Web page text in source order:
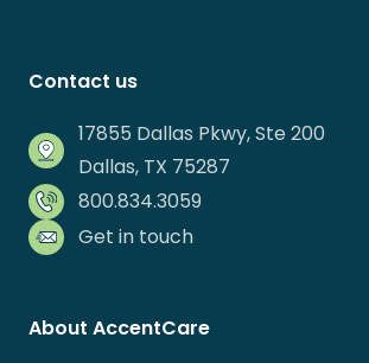
Contact us
17855 Dallas Pkwy, Ste 200
Dallas, TX 75287
800.834.3059
Get in touch
About AccentCare